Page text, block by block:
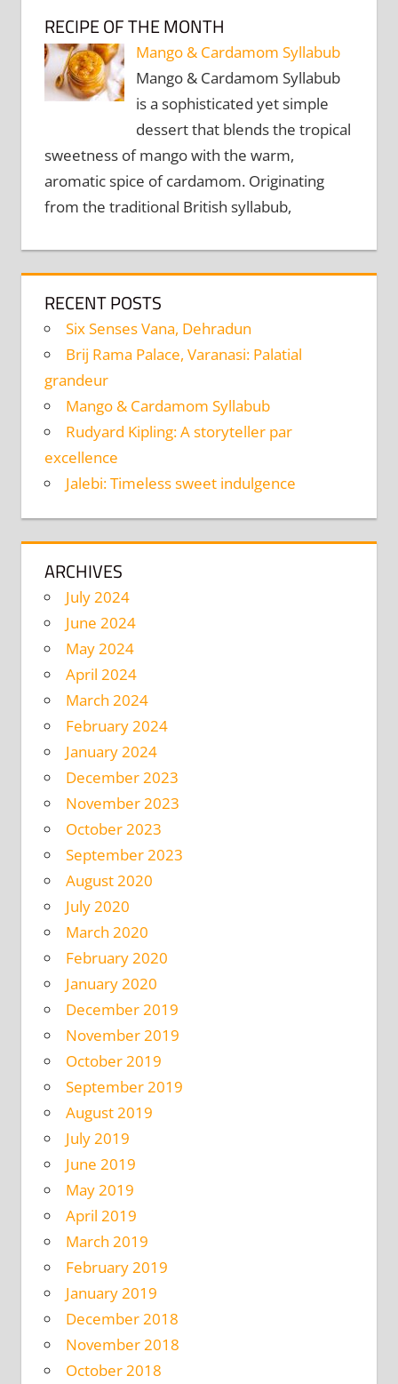
RECIPE OF THE MONTH
Mango & Cardamom Syllabub
Mango & Cardamom Syllabub
is a sophisticated yet simple
dessert that blends the tropical
sweetness of mango with the warm,
aromatic spice of cardamom. Originating
from the traditional British syllabub,
RECENT POSTS
Six Senses Vana, Dehradun
Brij Rama Palace, Varanasi: Palatial
grandeur
Mango & Cardamom Syllabub
Rudyard Kipling: A storyteller par
excellence
Jalebi: Timeless sweet indulgence
ARCHIVES
July 2024
June 2024
May 2024
April 2024
March 2024
February 2024
January 2024
December 2023
November 2023
October 2023
September 2023
August 2020
July 2020
March 2020
February 2020
January 2020
December 2019
November 2019
October 2019
September 2019
August 2019
July 2019
June 2019
May 2019
April 2019
March 2019
February 2019
January 2019
December 2018
November 2018
October 2018